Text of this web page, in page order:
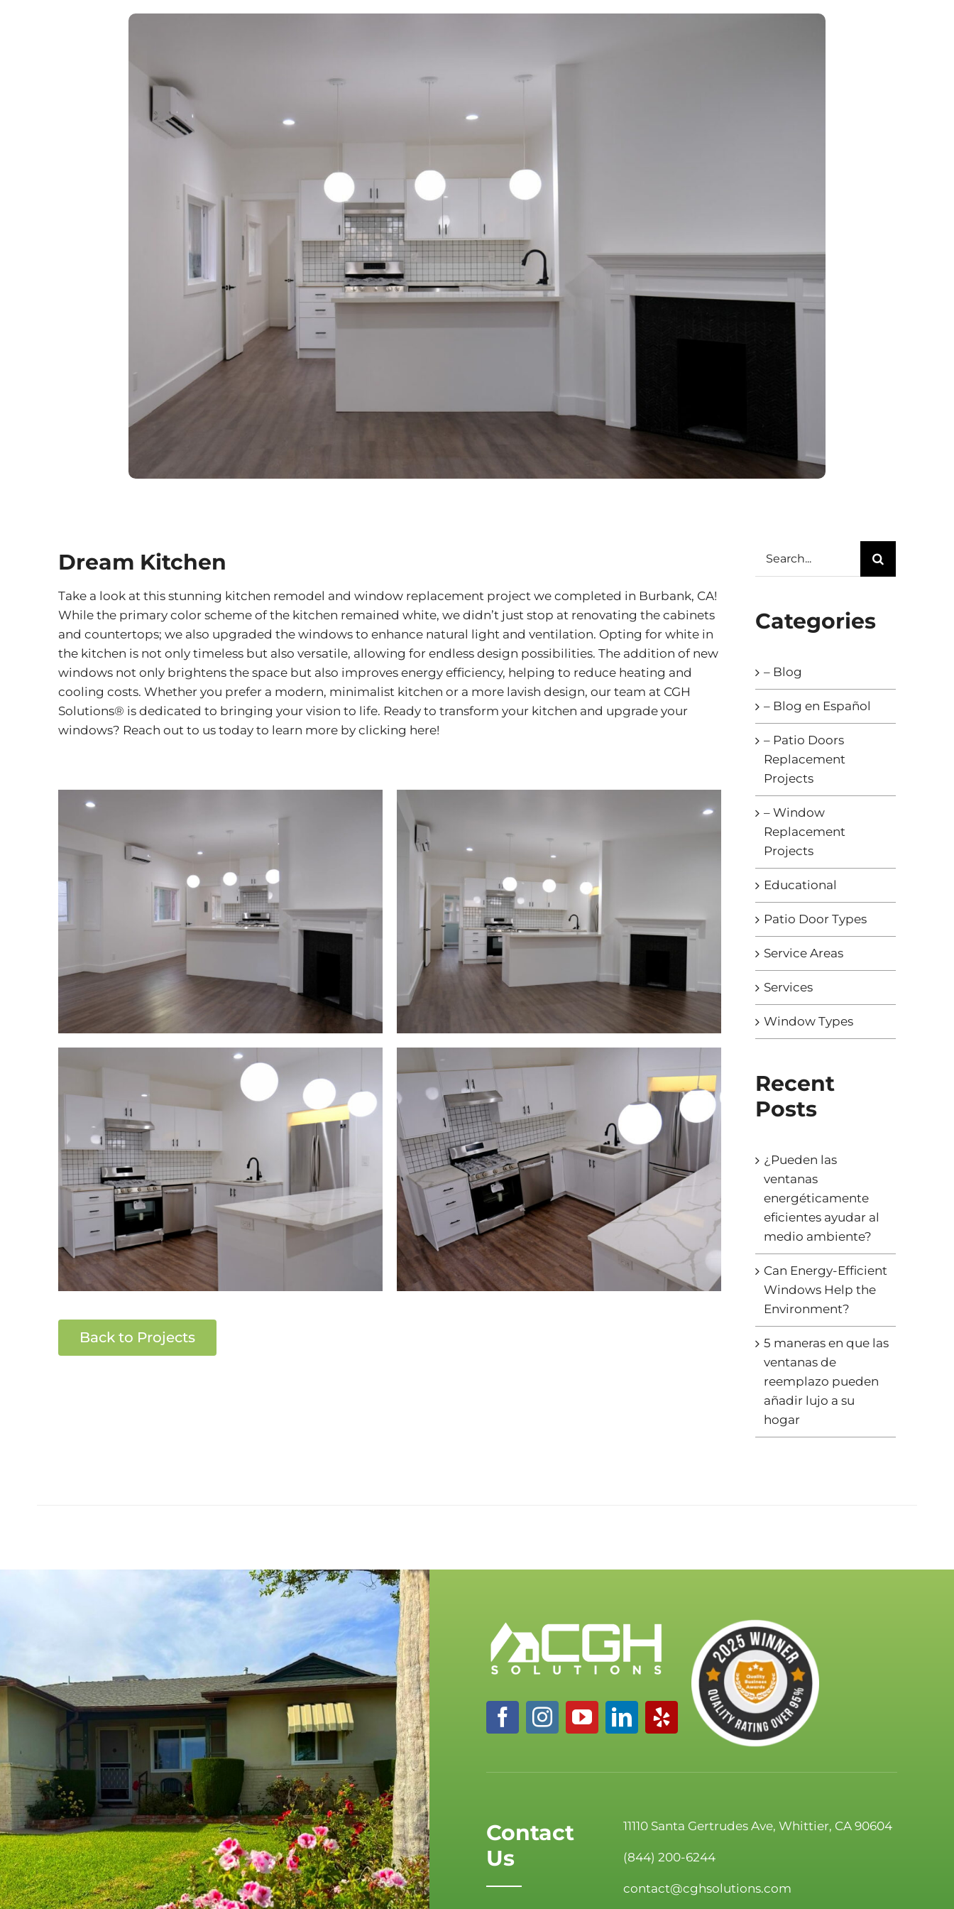
Dream Kitchen
Take a look at this stunning kitchen remodel and window replacement project we completed in Burbank, CA!
While the primary color scheme of the kitchen remained white, we didn’t just stop at renovating the cabinets
and countertops; we also upgraded the windows to enhance natural light and ventilation. Opting for white in
the kitchen is not only timeless but also versatile, allowing for endless design possibilities. The addition of new
windows not only brightens the space but also improves energy efficiency, helping to reduce heating and
cooling costs. Whether you prefer a modern, minimalist kitchen or a more lavish design, our team at CGH
Solutions® is dedicated to bringing your vision to life. Ready to transform your kitchen and upgrade your
windows? Reach out to us today to learn more by clicking here!
Back to Projects
Categories
– Blog
– Blog en Español
– Patio Doors
Replacement
Projects
– Window
Replacement
Projects
Educational
Patio Door Types
Service Areas
Services
Window Types
Recent
Posts
¿Pueden las
ventanas
energéticamente
eficientes ayudar al
medio ambiente?
Can Energy-Efficient
Windows Help the
Environment?
5 maneras en que las
ventanas de
reemplazo pueden
añadir lujo a su
hogar
Contact
Us
11110 Santa Gertrudes Ave, Whittier, CA 90604
(844) 200-6244
contact@cghsolutions.com